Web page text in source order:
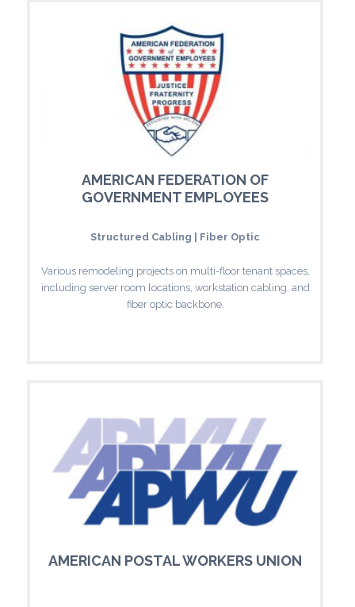
AMERICAN FEDERATION OF
GOVERNMENT EMPLOYEES
Structured Cabling | Fiber Optic
Various remodeling projects on multi-floor tenant spaces,
including server room locations, workstation cabling, and
fiber optic backbone.
AMERICAN POSTAL WORKERS UNION